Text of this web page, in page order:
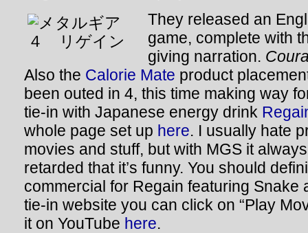
They released an
game, complete with
giving narration.
Also the Calorie Mate product
been outed in 4, this time making way
tie-in with Japanese energy drink
whole page set up here. I usually hate
movies and stuff, but with MGS it
retarded that it’s funny. You should
commercial for Regain featuring Snake
tie-in website you can click on “Play
it on YouTube here.